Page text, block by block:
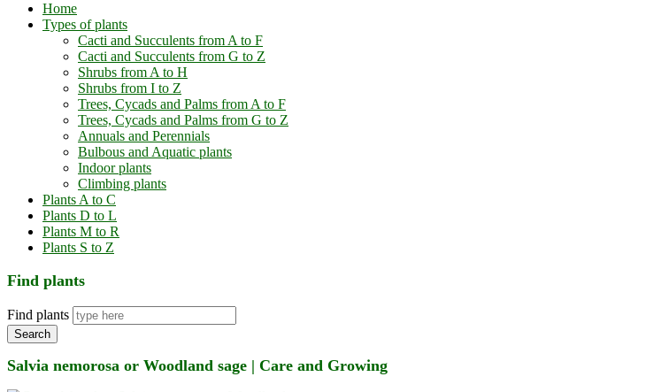
Home
Types of plants
Cacti and Succulents from A to F
Cacti and Succulents from G to Z
Shrubs from A to H
Shrubs from I to Z
Trees, Cycads and Palms from A to F
Trees, Cycads and Palms from G to Z
Annuals and Perennials
Bulbous and Aquatic plants
Indoor plants
Climbing plants
Plants A to C
Plants D to L
Plants M to R
Plants S to Z
Find plants
Find plants
Search
Salvia nemorosa or Woodland sage | Care and Growing